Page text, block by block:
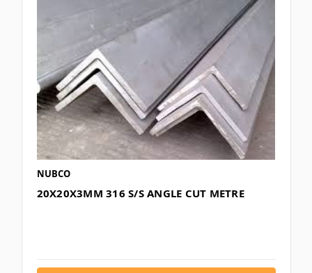
NUBCO
20X20X3MM 316 S/S ANGLE CUT METRE